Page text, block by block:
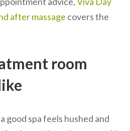
after massage covers the
room
good spa feels hushed and